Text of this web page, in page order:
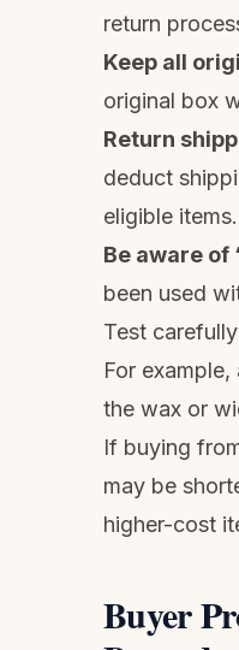
return
Keep all
original box
Return
deduct
eligible items.
Be aware of
been used
Test
For
the wax or
If buying
may be
higher-cost
Buyer